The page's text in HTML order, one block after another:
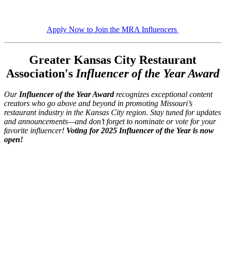
Apply Now to Join the MRA Influencers
Greater Kansas City Restaurant
Association's Influencer of the Year Award
OurInfluencer of the Year Awardrecognizes exceptional content
creators who go above and beyond in promoting Missouri’s
restaurant industry in the Kansas City region. Stay tuned for updates
and announcements—and don’t forget to nominate or vote for your
favorite influencer! Voting for 2025 Influencer of the Year is now
open!